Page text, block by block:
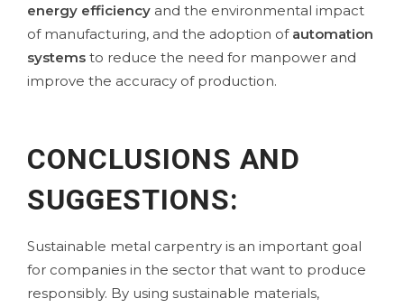
energy efficiency and the environmental impact
of manufacturing, and the adoption of automation
systems to reduce the need for manpower and
improve the accuracy of production.
CONCLUSIONS AND
SUGGESTIONS:
Sustainable metal carpentry is an important goal
for companies in the sector that want to produce
responsibly. By using sustainable materials,